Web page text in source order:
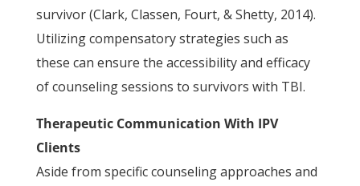
survivor (Clark, Classen, Fourt, & Shetty, 2014).
Utilizing compensatory strategies such as
these can ensure the accessibility and efficacy
of counseling sessions to survivors with TBI.
Therapeutic Communication With IPV
Clients
Aside from specific counseling approaches and